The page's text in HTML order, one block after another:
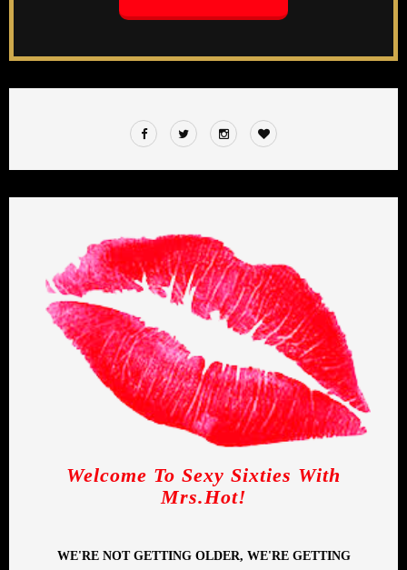
Welcome To Sexy Sixties With
Mrs.Hot!
WE'RE NOT GETTING OLDER, WE'RE GETTING